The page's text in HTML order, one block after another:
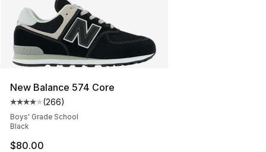
New Balance 574 Core
Average customer rating - [4 out of 5 stars], 266
(266)
Boys' Grade School
Black
$80.00